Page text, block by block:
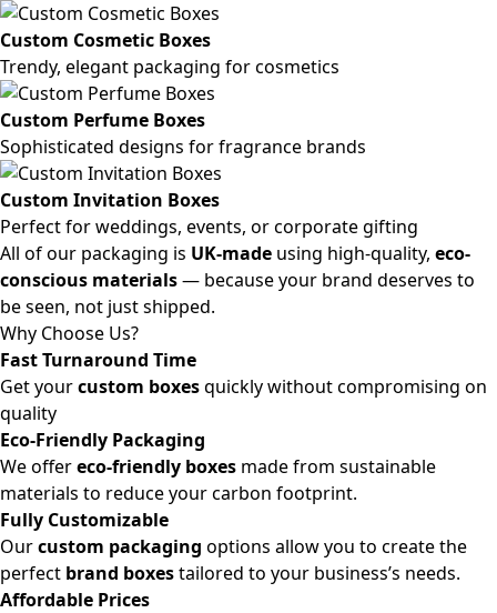
Custom Cosmetic Boxes
Trendy, elegant packaging for cosmetics
Custom Perfume Boxes
Sophisticated designs for fragrance brands
Custom Invitation Boxes
Perfect for weddings, events, or corporate gifting
All of our packaging is UK-made using high-quality, eco-
conscious materials— because your brand deserves to
be seen, not just shipped.
Why Choose Us?
Fast Turnaround Time
Get yourcustom boxesquickly without compromising on
quality
Eco-Friendly Packaging
We offereco-friendly boxes made from sustainable
materials to reduce your carbon footprint.
Fully Customizable
Ourcustom packaging options allow you to create the
perfect brand boxestailored to your business’s needs.
Affordable Prices